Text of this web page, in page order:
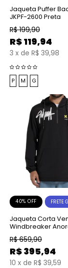
Jaqueta Puffer
JKPF-2600 Preta
R$ 199,90
R$ 119,94
3 x de R$ 39,98
P M G
40% OFF FRETE
Jaqueta Corta
Windbreaker
Shibuya Signature
R$ 659,90
R$ 395,94
10 x de R$ 39,59